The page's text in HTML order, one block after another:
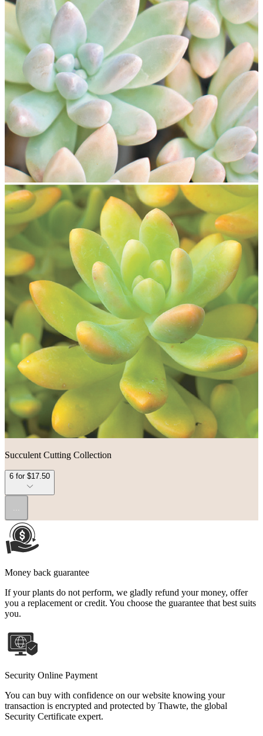
Succulent Cutting Collection
6 for $17.50
Money back guarantee
If your plants do not perform, we gladly refund your money, offer
you a replacement or credit. You choose the guarantee that best suits
you.
Security Online Payment
You can buy with confidence on our website knowing your
transaction is encrypted and protected by Thawte, the global
Security Certificate expert.